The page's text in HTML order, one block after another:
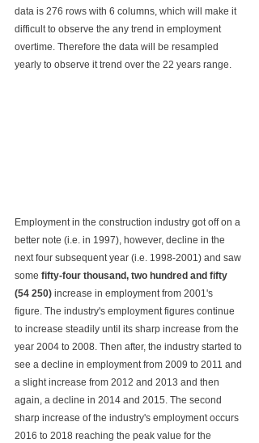
data is 276 rows with 6 columns, which will make it
difficult to observe the any trend in employment
overtime. Therefore the data will be resampled
yearly to observe it trend over the 22 years range.
Employment in the construction industry got off on a
better note (i.e. in 1997), however, decline in the
next four subsequent year (i.e. 1998-2001) and saw
some fifty-four thousand, two hundred and fifty
(54 250) increase in employment from 2001's
figure. The industry's employment figures continue
to increase steadily until its sharp increase from the
year 2004 to 2008. Then after, the industry started to
see a decline in employment from 2009 to 2011 and
a slight increase from 2012 and 2013 and then
again, a decline in 2014 and 2015. The second
sharp increase of the industry's employment occurs
2016 to 2018 reaching the peak value for the